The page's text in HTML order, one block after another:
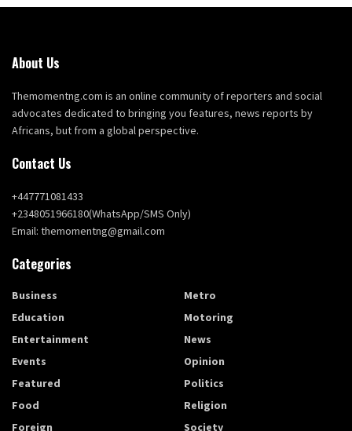
About Us
Themomentng.com is an online community of reporters and social
advocates dedicated to bringing you features, news reports by
Africans, but from a global perspective.
Contact Us
+447771081433
+2348051966180(WhatsApp/SMS Only)
Email: themomentng@gmail.com
Categories
Business
Education
Entertainment
Events
Featured
Food
Foreign
Metro
Motoring
News
Opinion
Politics
Religion
Society